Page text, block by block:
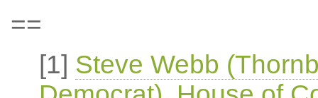
==
[1] Steve Webb